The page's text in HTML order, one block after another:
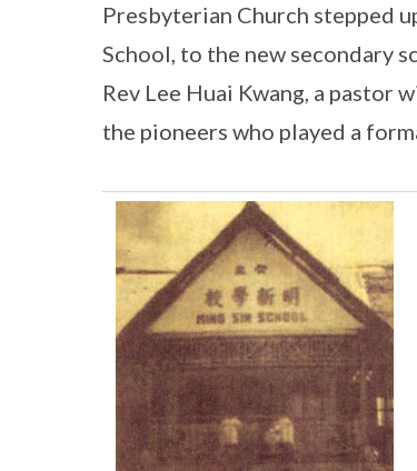
Presbyterian Church stepped
School, to the new secondary
Rev Lee Huai Kwang, a pastor
the pioneers who played a